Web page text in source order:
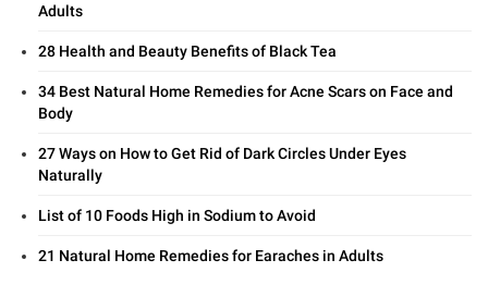
Adults
28 Health and Beauty Benefits of Black Tea
34 Best Natural Home Remedies for Acne Scars on Face and
Body
27 Ways on How to Get Rid of Dark Circles Under Eyes
Naturally
List of 10 Foods High in Sodium to Avoid
21 Natural Home Remedies for Earaches in Adults